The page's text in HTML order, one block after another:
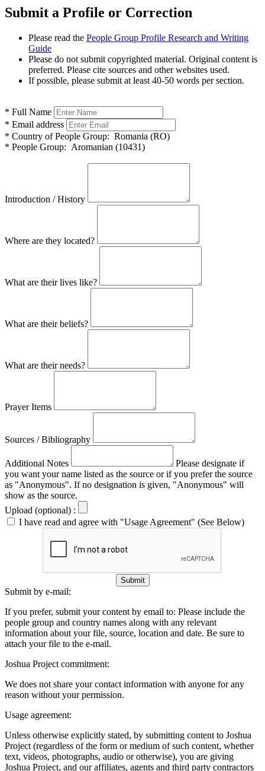
Submit a Profile or Correction
Please read the People Group Profile Research and Writing
Guide
Please do not submit copyrighted material. Original content is
preferred. Please cite sources and other websites used.
If possible, please submit at least 40-50 words per section.
* Full Name
* Email address
* Country of People Group: Romania (RO)
* People Group: Aromanian (10431)
Introduction / History
Where are they located?
What are their lives like?
What are their beliefs?
What are their needs?
Prayer Items
Sources / Bibliography
Additional Notes
Please designate if
you want your name listed as the source or if you prefer the source
as "Anonymous". If no designation is given, "Anonymous" will
show as the source.
Upload (optional) :
I have read and agree with "Usage Agreement" (See Below)
Submit
Submit by e-mail:
If you prefer, submit your content by email to: Please include the
people group and country names along with any relevant
information about your file, source, location and date. Be sure to
attach your file to the e-mail.
Joshua Project commitment:
We does not share your contact information with anyone for any
reason without your permission.
Usage agreement:
Unless otherwise explicitly stated, by submitting content to Joshua
Project (regardless of the form or medium of such content, whether
text, videos, photographs, audio or otherwise), you are giving
Joshua Project, and our affiliates, agents and third party contractors